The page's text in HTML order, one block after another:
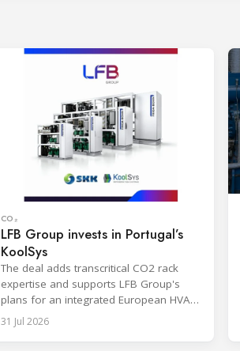
CO₂
LFB Group invests in Portugal’s
KoolSys
The deal adds transcritical CO2 rack
expertise and supports LFB Group's
plans for an integrated European HVAC
and refrigeration platform.
31 Jul 2026